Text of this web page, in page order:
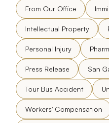
From Our Office
Intellectual Property
Personal Injury
Press Release San
Tour Bus Accident
Workers' Compensation